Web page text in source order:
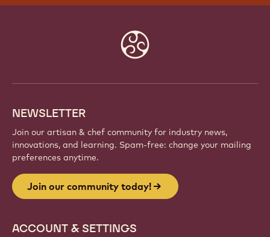
NEWSLETTER
Join our artisan & chef community for industry news,
innovations, and learning. Spam-free: change your mailing
preferences anytime.
Join our community today!
ACCOUNT & SETTINGS